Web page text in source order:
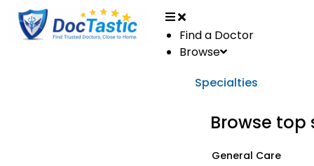
Find a Doctor
Browse
Specialties
Browse top
General Care